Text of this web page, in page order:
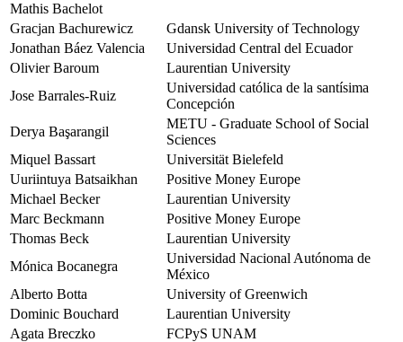
Mathis Bachelot
Gracjan Bachurewicz
Gdansk University of Technology
Jonathan Báez Valencia
Universidad Central del Ecuador
Olivier Baroum
Laurentian University
Jose Barrales-Ruiz
Universidad católica de la santísima
Concepción
Derya Başarangil
METU - Graduate School of Social
Sciences
Miquel Bassart
Universität Bielefeld
Uuriintuya Batsaikhan
Positive Money Europe
Michael Becker
Laurentian University
Marc Beckmann
Positive Money Europe
Thomas Beck
Laurentian University
Mónica Bocanegra
Universidad Nacional Autónoma de
México
Alberto Botta
University of Greenwich
Dominic Bouchard
Laurentian University
Agata Breczko
FCPyS UNAM